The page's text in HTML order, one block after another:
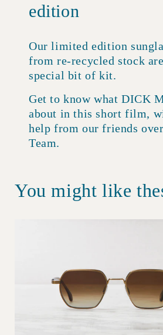
edition
Our limited edition
from re-recycled stock
special bit of kit.
Get to know what DICK
about in this short film,
help from our friends
Team.
You might like